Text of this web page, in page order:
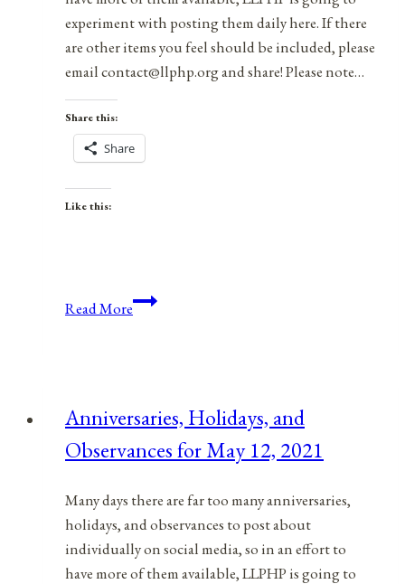
experiment with posting them daily here. If there
are other items you feel should be included, please
email contact@llphp.org and share! Please note…
Share this:
Share
Like this:
Read MoreAnniversaries,
February
13,
Anniversaries, Holidays, and
Observances for May 12, 2021
Many days there are far too many anniversaries,
holidays, and observances to post about
individually on social media, so in an effort to
have more of them available, LLPHP is going to